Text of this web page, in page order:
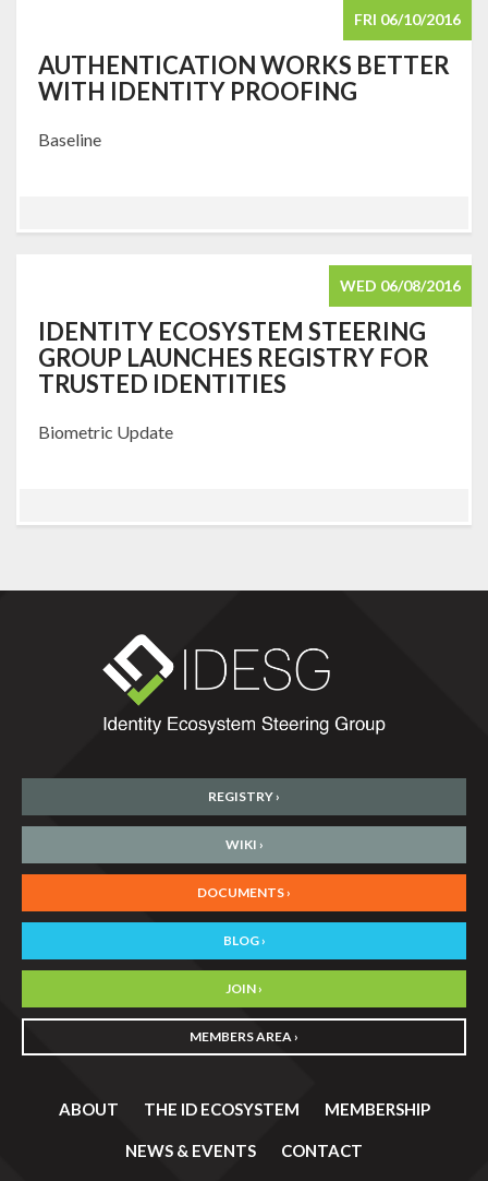
FRI 06/10/2016
AUTHENTICATION WORKS BETTER
WITH IDENTITY PROOFING
Baseline
WED 06/08/2016
IDENTITY ECOSYSTEM STEERING
GROUP LAUNCHES REGISTRY FOR
TRUSTED IDENTITIES
Biometric Update
REGISTRY ›
WIKI ›
DOCUMENTS ›
BLOG ›
JOIN ›
MEMBERS AREA ›
ABOUT THE ID ECOSYSTEM MEMBERSHIP
NEWS & EVENTS CONTACT